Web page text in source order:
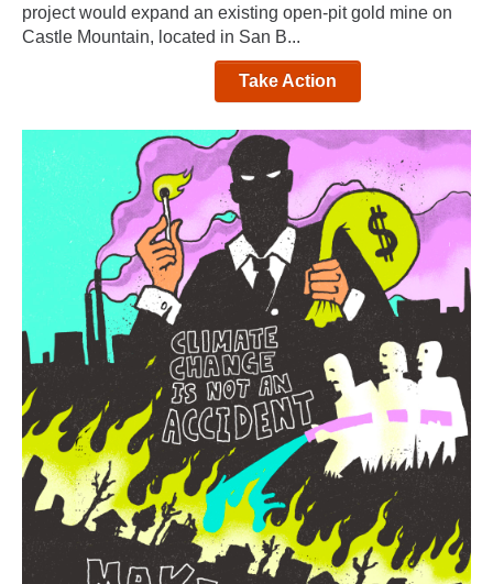
project would expand an existing open-pit gold mine on
Castle Mountain, located in San B...
Take Action